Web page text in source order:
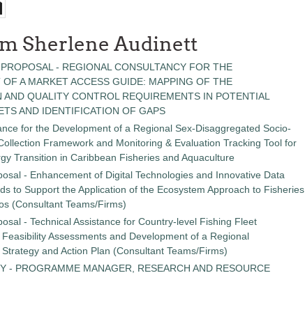
Sherlene Audinett
- REGIONAL CONSULTANCY FOR THE
OF A MARKET ACCESS GUIDE: MAPPING OF THE
AND QUALITY CONTROL REQUIREMENTS IN POTENTIAL
AND IDENTIFICATION OF GAPS
for the Development of a Regional Sex-Disaggregated Socio-
Framework and Monitoring & Evaluation Tracking Tool for
Transition in Caribbean Fisheries and Aquaculture
- Enhancement of Digital Technologies and Innovative Data
to Support the Application of the Ecosystem Approach to Fisheries
(Consultant Teams/Firms)
- Technical Assistance for Country-level Fishing Fleet
Assessments and Development of a Regional
and Action Plan (Consultant Teams/Firms)
- PROGRAMME MANAGER, RESEARCH AND RESOURCE